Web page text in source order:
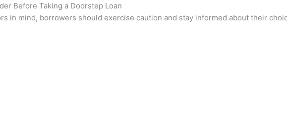
Before Taking a Doorstep Loan
in mind, borrowers should exercise caution and stay informed about their